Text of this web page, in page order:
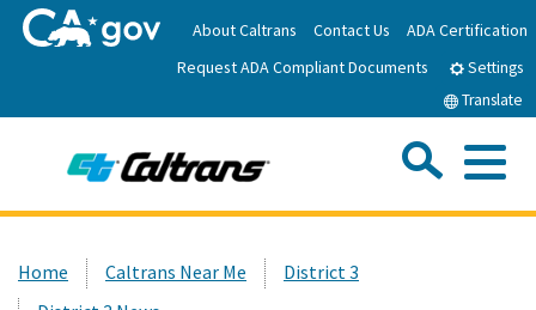
to
Main
About Caltrans Contact Us
ADA Certification
Request ADA Compliant Documents
Settings
Translate
Custom Google Search
Home Caltrans Near Me
District 3